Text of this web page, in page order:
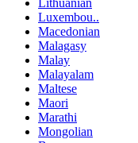
Luxembou..
Macedonian
Malagasy
Malay
Malayalam
Maltese
Maori
Marathi
Mongolian